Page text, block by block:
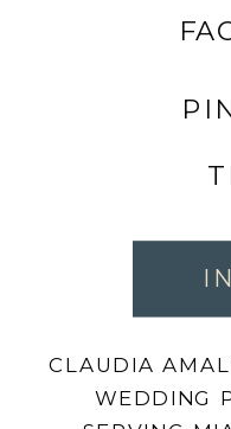
CLAUDIA
WEDDING